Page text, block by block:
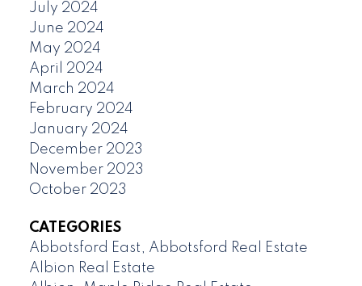
July 2024
June 2024
May 2024
April 2024
March 2024
February 2024
January 2024
December 2023
November 2023
October 2023
CATEGORIES
Abbotsford East, Abbotsford Real Estate
Albion Real Estate